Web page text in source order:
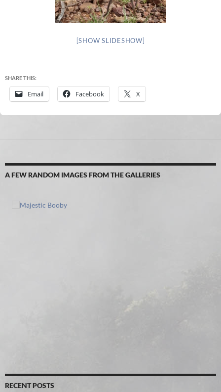
[SHOW SLIDESHOW]
SHARE THIS:
Email Facebook X
A FEW RANDOM IMAGES FROM THE GALLERIES
RECENT POSTS